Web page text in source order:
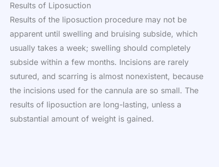
Results of Liposuction
Results of the liposuction procedure may not be
apparent until swelling and bruising subside, which
usually takes a week; swelling should completely
subside within a few months. Incisions are rarely
sutured, and scarring is almost nonexistent, because
the incisions used for the cannula are so small. The
results of liposuction are long-lasting, unless a
substantial amount of weight is gained.